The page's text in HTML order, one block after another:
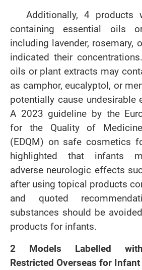
Additionally, 4 products
containing essential oils
including lavender, rosemary,
indicated their
oils or plant extracts may
as camphor, eucalyptol, or
potentially cause
A 2023 guideline by the
for the Quality of
(EDQM) on safe cosmetics
highlighted that infants
adverse neurologic effects
after using topical products
and quoted
substances should be
products for infants.
2 Models Labelled with
Restricted Overseas for